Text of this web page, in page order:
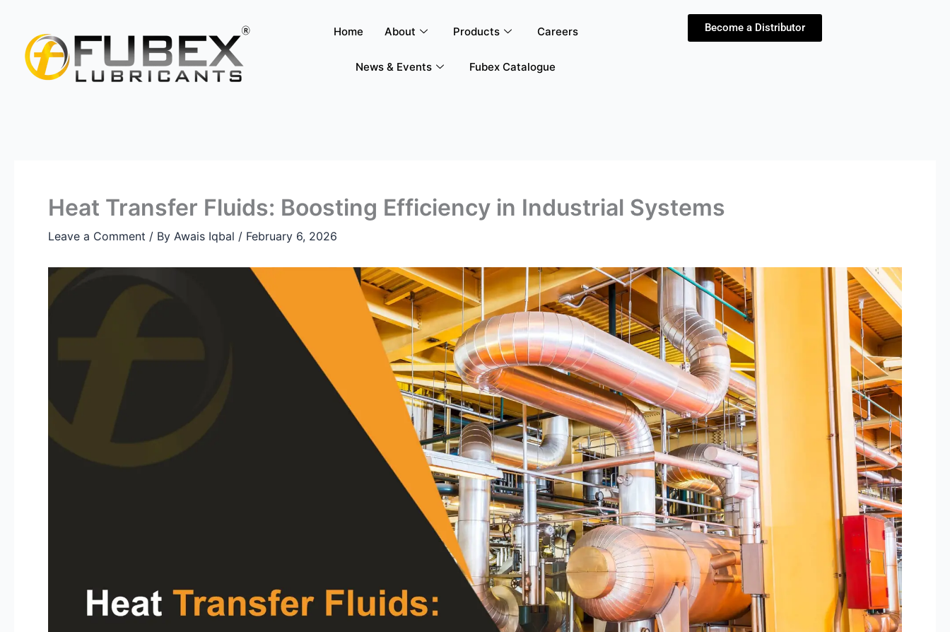
content
Home About Products Careers
News & Events Fubex Catalogue
Become a Distributor
Heat Transfer Fluids: Boosting Efficiency in Industrial Systems
Leave a Comment / By Awais Iqbal / February 6, 2026